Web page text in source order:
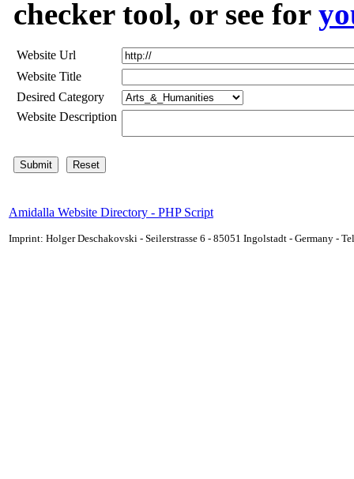
checker tool, or see for
Website Url
Website Title
Desired Category
Website Description
Amidalla Website Directory - PHP Script
Imprint: Holger Deschakovski - Seilerstrasse 6 - 85051 Ingolstadt - Germany -